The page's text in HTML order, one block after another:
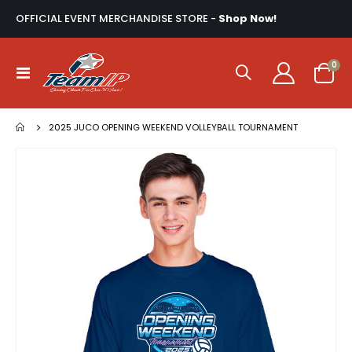
OFFICIAL EVENT MERCHANDISE STORE - Shop Now!
Toggle
Nav
Cart
0
2025 JUCO OPENING WEEKEND VOLLEYBALL TOURNAMENT